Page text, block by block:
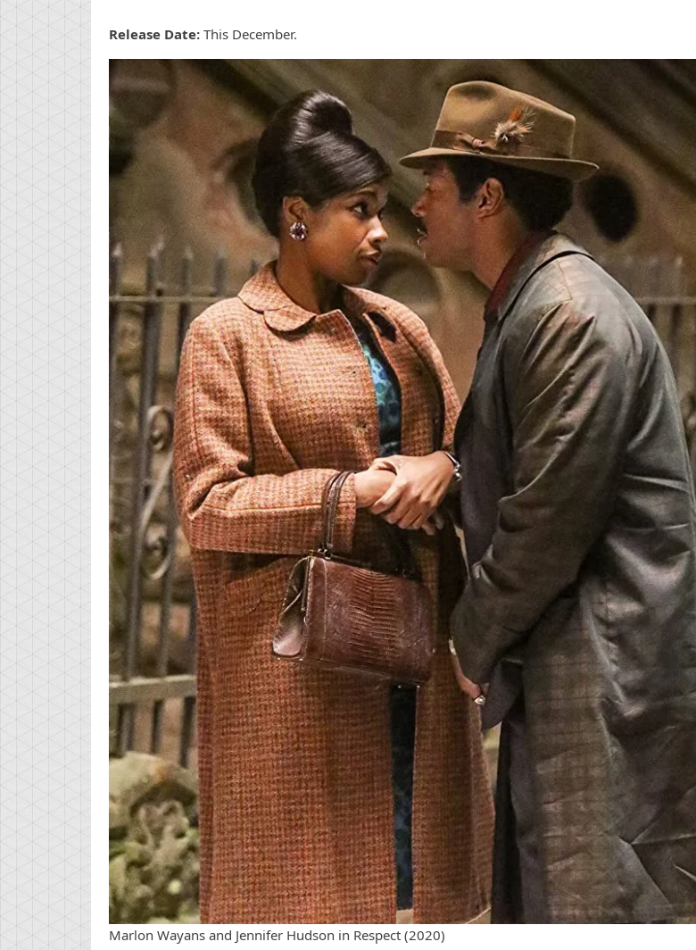
Release Date: This December.
Marlon Wayans and Jennifer Hudson in Respect (2020)